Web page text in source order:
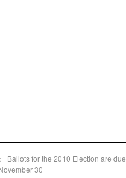
Ballots for the 2010 Election are due
30